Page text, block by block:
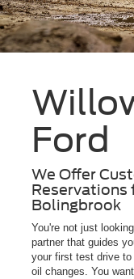
Ford
We Offer
Reservations
Bolingbrook
You're not just
partner that guides
your first test drive
oil changes. You